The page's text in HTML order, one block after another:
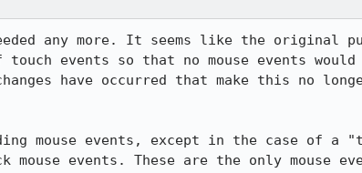
any more. It seems like the original
events so that no mouse events would
have occurred that make this no
mouse events, except in the case of a
mouse events. These are the only mouse